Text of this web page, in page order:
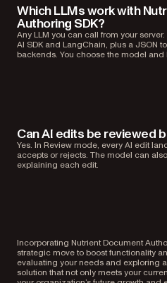
Which LLMs work with
Authoring SDK?
Any LLM you can call from your
AI SDK and LangChain, plus a JSON
backends. You choose the model and
Can AI edits be reviewed
Yes. In Review mode, every AI edit
accepts or rejects. The model can
explaining each edit.
Incorporating Nutrient Document
strategic move to boost functionality
evaluating your needs and exploring
solution that not only meets your